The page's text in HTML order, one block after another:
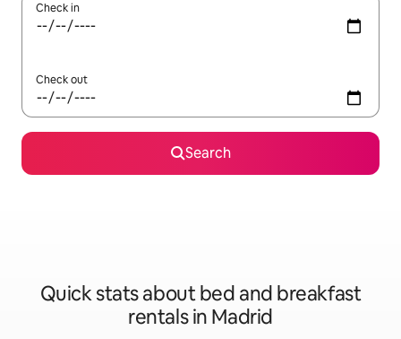
Check in
Check out
Search
Quick stats about bed and breakfast
rentals in Madrid